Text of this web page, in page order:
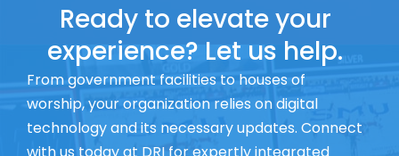
Ready to elevate your
experience? Let us help.
From government facilities to houses of
worship, your organization relies on digital
technology and its necessary updates. Connect